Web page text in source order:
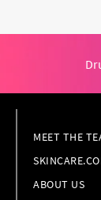
MEET THE
ABOUT US